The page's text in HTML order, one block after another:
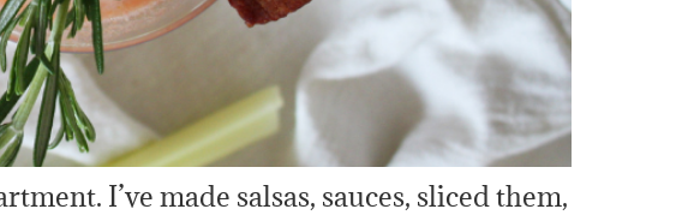
I’ve made salsas, sauces, sliced them,